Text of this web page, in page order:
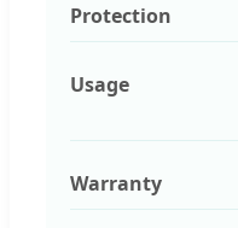
Protection
Usage
Warranty